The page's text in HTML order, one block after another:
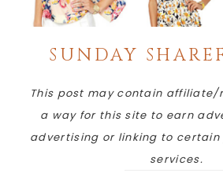
SUNDAY
This post may contain affiliate/
a way for this site to earn
advertising or linking to
services.